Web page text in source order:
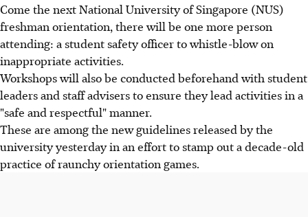
Come the next National University of Singapore (NUS)
freshman orientation, there will be one more person
attending: a student safety officer to whistle-blow on
inappropriate activities.
Workshops will also be conducted beforehand with student
leaders and staff advisers to ensure they lead activities in a
"safe and respectful" manner.
These are among the new guidelines released by the
university yesterday in an effort to stamp out a decade-old
practice of raunchy orientation games.